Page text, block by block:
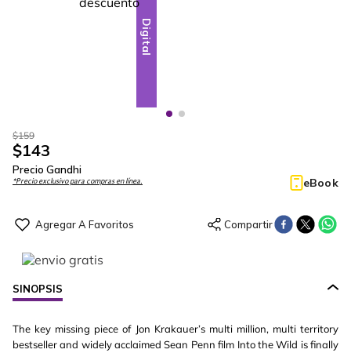
Digital
$159
$143
Precio Gandhi
*Precio exclusivo para compras en línea. eBook
SINOPSIS
The key missing piece of Jon Krakauer’s multi million, multi territory
bestseller and widely acclaimed Sean Penn film Into the Wild is finally